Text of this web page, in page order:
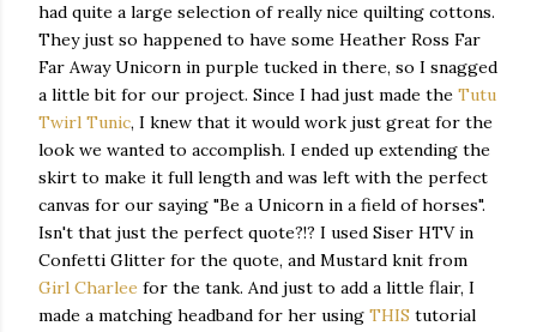
had quite a large selection of really nice quilting cottons.
They just so happened to have some Heather Ross Far
Far Away Unicorn in purple tucked in there, so I snagged
a little bit for our project. Since I had just made the Tutu
Twirl Tunic, I knew that it would work just great for the
look we wanted to accomplish. I ended up extending the
skirt to make it full length and was left with the perfect
canvas for our saying "Be a Unicorn in a field of horses".
Isn't that just the perfect quote?!? I used Siser HTV in
Confetti Glitter for the quote, and Mustard knit from
Girl Charlee for the tank. And just to add a little flair, I
made a matching headband for her using THIS tutorial